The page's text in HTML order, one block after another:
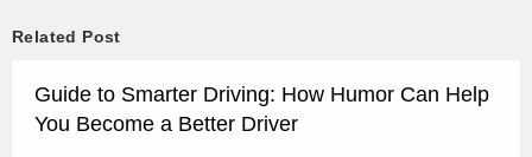
Related Post
Guide to Smarter Driving: How Humor Can Help
You Become a Better Driver